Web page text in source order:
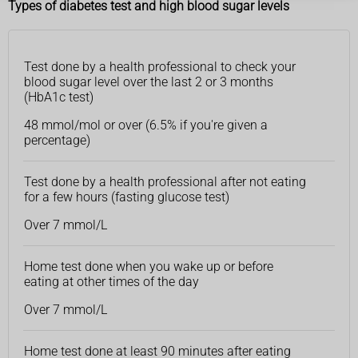
Types of diabetes test and high blood sugar levels
Test done by a health professional to check your
blood sugar level over the last 2 or 3 months
(HbA1c test)
48 mmol/mol or over (6.5% if you're given a
percentage)
Test done by a health professional after not eating
for a few hours (fasting glucose test)
Over 7 mmol/L
Home test done when you wake up or before
eating at other times of the day
Over 7 mmol/L
Home test done at least 90 minutes after eating